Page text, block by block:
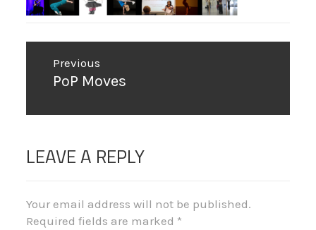
Post
navigation
Previous
Previous
PoP Moves
LEAVE A REPLY
Your email address will not be published.
Required fields are marked *